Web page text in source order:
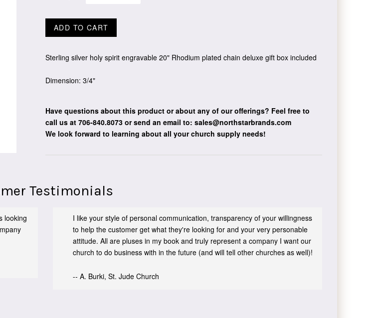
ADD TO CART
Sterling silver holy spirit engravable 20" Rhodium plated chain deluxe gift box included
Dimension: 3/4"
Have questions about this product or about any of our offerings? Feel free to
call us at 706-840.8073 or send an email to: sales@northstarbrands.com
We look forward to learning about all your church supply needs!
Testimonials
looking
I like your style of personal communication, transparency of your willingness
to help the customer get what they're looking for and your very personable
attitude. All are pluses in my book and truly represent a company I want our
church to do business with in the future (and will tell other churches as well)!
-- A. Burki, St. Jude Church